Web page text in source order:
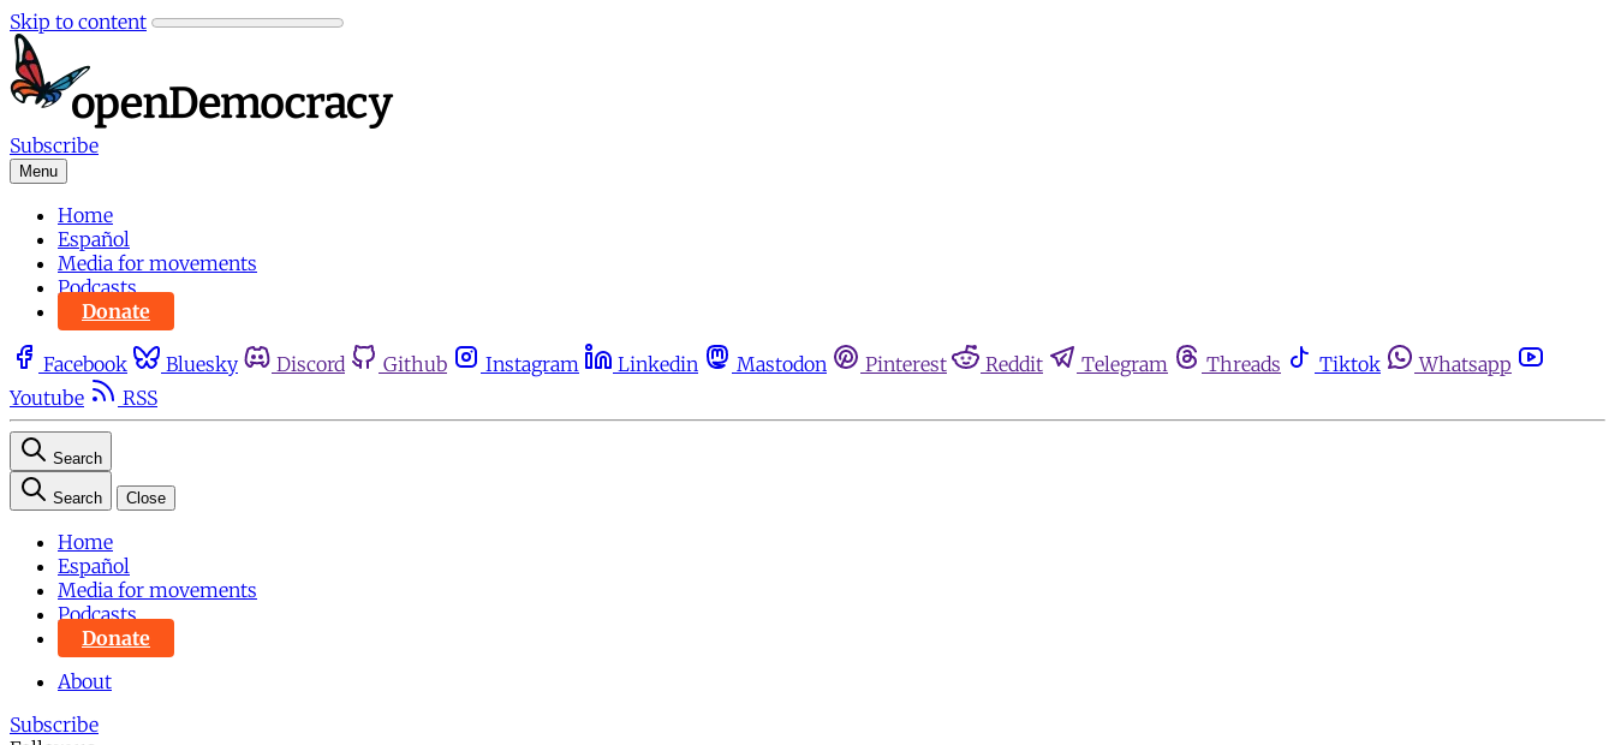
Skip to content
Subscribe
Menu
Home
Español
Media for movements
Podcasts
Donate
Facebook Bluesky Discord Github Instagram Linkedin Mastodon Pinterest Reddit Telegram Threads Tiktok
Whatsapp
Youtube
RSS
Search
Search Close
Home
Español
Media for movements
Podcasts
Donate
About
Subscribe